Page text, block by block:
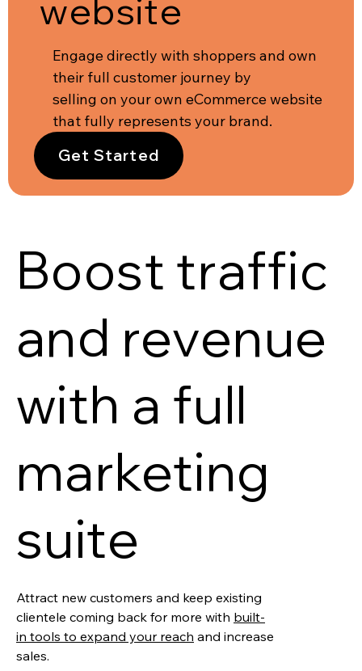
website
Engage directly with shoppers and own
their full customer journey by
selling on your own eCommerce website
that fully represents your brand.
Get Started
Boost traffic
and revenue
with a full
marketing
suite
Attract new customers and keep existing
clientele coming back for more with built-
in tools to expand your reach and increase
sales.